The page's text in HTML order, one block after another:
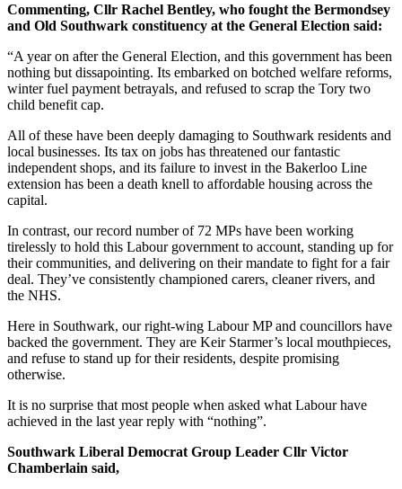
Commenting, Cllr Rachel Bentley, who fought the Bermondsey
and Old Southwark constituency at the General Election said:
“A year on after the General Election, and this government has been
nothing but dissapointing. Its embarked on botched welfare reforms,
winter fuel payment betrayals, and refused to scrap the Tory two
child benefit cap.
All of these have been deeply damaging to Southwark residents and
local businesses. Its tax on jobs has threatened our fantastic
independent shops, and its failure to invest in the Bakerloo Line
extension has been a death knell to affordable housing across the
capital.
In contrast, our record number of 72 MPs have been working
tirelessly to hold this Labour government to account, standing up for
their communities, and delivering on their mandate to fight for a fair
deal. They’ve consistently championed carers, cleaner rivers, and
the NHS.
Here in Southwark, our right-wing Labour MP and councillors have
backed the government. They are Keir Starmer’s local mouthpieces,
and refuse to stand up for their residents, despite promising
otherwise.
It is no surprise that most people when asked what Labour have
achieved in the last year reply with “nothing”.
Southwark Liberal Democrat Group Leader Cllr Victor
Chamberlain said,